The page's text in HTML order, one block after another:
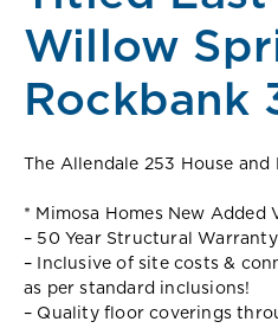
Willow
Rockbank
The Allendale 253 House and
* Mimosa Homes New Added
– 50 Year Structural
– Inclusive of site costs &
as per standard inclusions!
– Quality floor coverings